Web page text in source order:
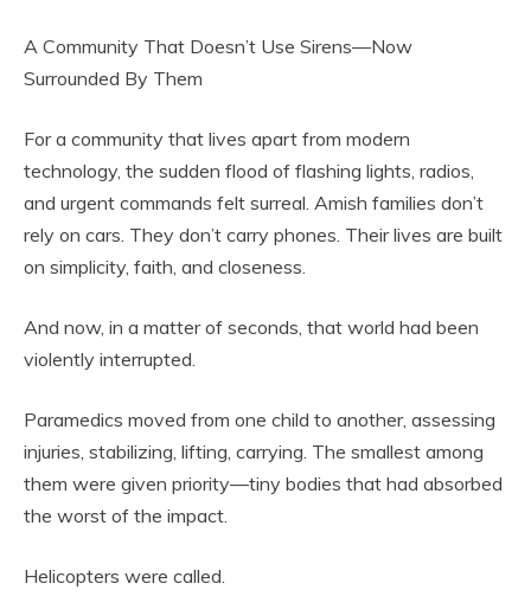
A Community That Doesn’t Use Sirens—Now
Surrounded By Them
For a community that lives apart from modern
technology, the sudden flood of flashing lights, radios,
and urgent commands felt surreal. Amish families don’t
rely on cars. They don’t carry phones. Their lives are built
on simplicity, faith, and closeness.
And now, in a matter of seconds, that world had been
violently interrupted.
Paramedics moved from one child to another, assessing
injuries, stabilizing, lifting, carrying. The smallest among
them were given priority—tiny bodies that had absorbed
the worst of the impact.
Helicopters were called.